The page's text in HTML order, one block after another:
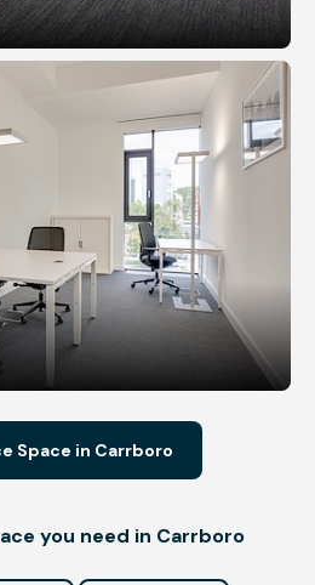
Space in Carrboro
you need in Carrboro